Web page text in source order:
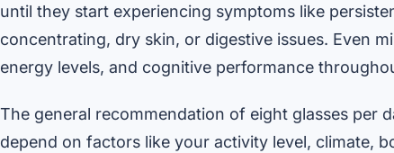
until they start experiencing symptoms like
concentrating, dry skin, or digestive issues. Even
energy levels, and cognitive performance
The general recommendation of eight glasses per
depend on factors like your activity level, climate,